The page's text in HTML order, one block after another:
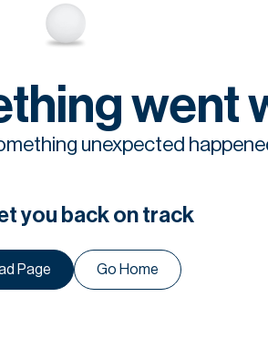
went
unexpected
you back on track
Page Go Home